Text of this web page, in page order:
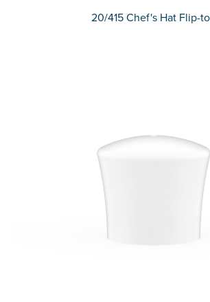
20/415 Chef's Hat Flip-